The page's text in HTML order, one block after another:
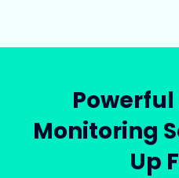
Monitoring
Up